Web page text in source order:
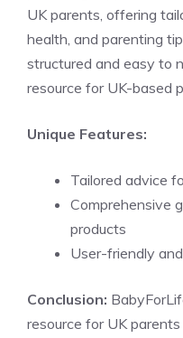
UK parents, offering
health, and parenting
structured and easy to
resource for UK-based
Unique Features:
Tailored advice
Comprehensive
products
User-friendly
Conclusion:
resource for UK